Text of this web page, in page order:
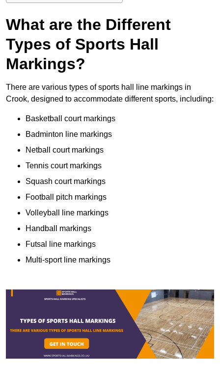
What are the Different
Types of Sports Hall
Markings?
There are various types of sports hall line markings in
Crook, designed to accommodate different sports, including:
Basketball court markings
Badminton line markings
Netball court markings
Tennis court markings
Squash court markings
Football pitch markings
Volleyball line markings
Handball markings
Futsal line markings
Multi-sport line markings